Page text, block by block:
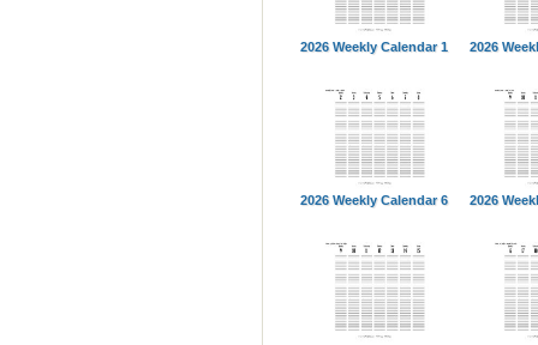
2026 Weekly Calendar 1 2026
2026 Weekly Calendar 6 2026